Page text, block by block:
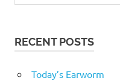
RECENT POSTS
Today’s Earworm